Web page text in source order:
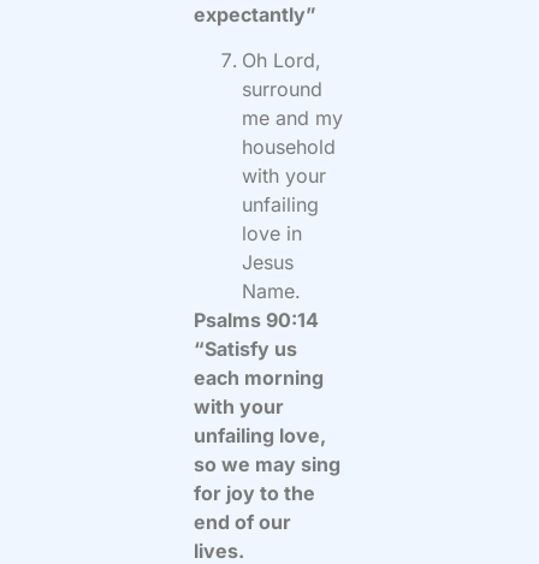
expectantly”
Oh Lord,
surround
me and my
household
with your
unfailing
love in
Jesus
Name.
Psalms 90:14
“Satisfy us
each morning
with your
unfailing love,
so we may sing
for joy to the
end of our
lives.